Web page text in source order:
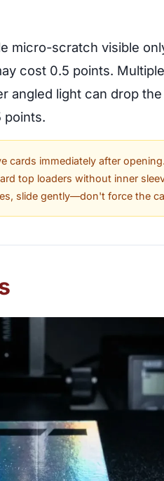
micro-scratch visible
cost 0.5 points. Multiple
angled light can drop the
points.
cards immediately after
top loaders without inner
slide gently—don't force the